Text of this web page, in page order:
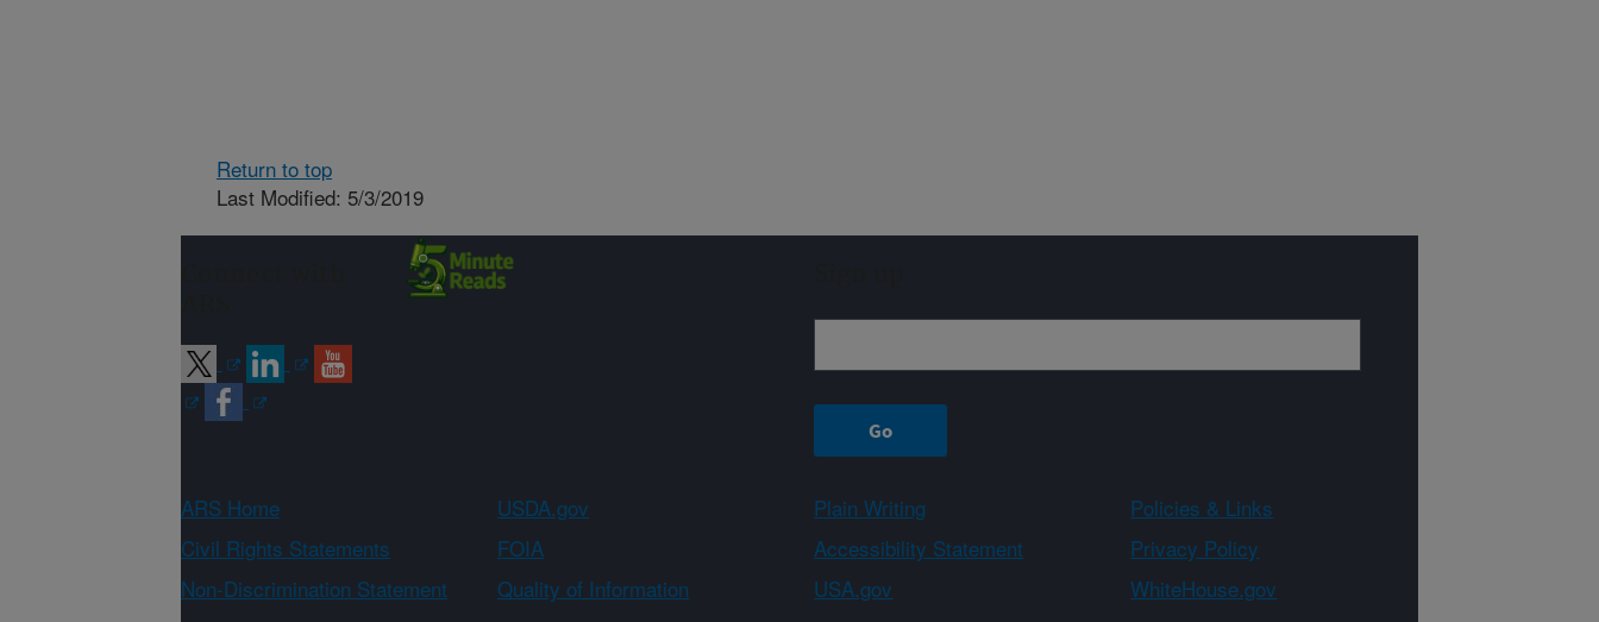
Return to top
Last Modified: 5/3/2019
ARS Home USDA.gov Plain Writing
Policies & Links
Civil Rights Statements
FOIA Accessibility Statement
Privacy Policy
Non-Discrimination Statement
Quality of Information USA.gov
WhiteHouse.gov